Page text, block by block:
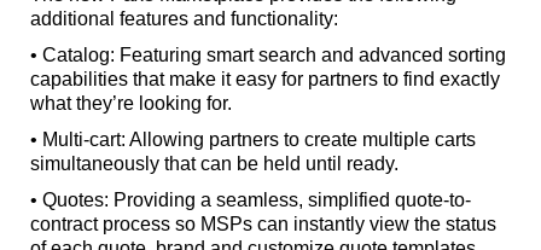
additional features and functionality:
• Catalog: Featuring smart search and advanced sorting
capabilities that make it easy for partners to find exactly
what they’re looking for.
• Multi-cart: Allowing partners to create multiple carts
simultaneously that can be held until ready.
• Quotes: Providing a seamless, simplified quote-to-
contract process so MSPs can instantly view the status